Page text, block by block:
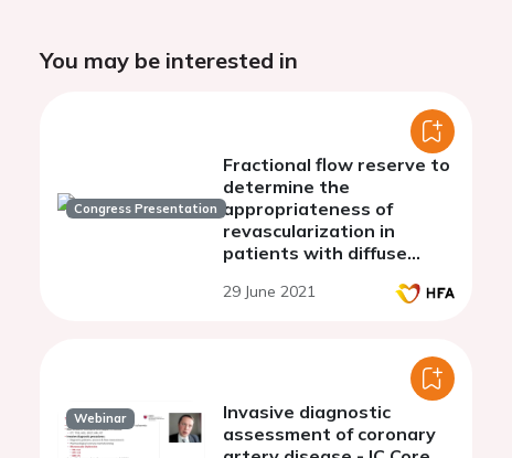
You may be interested in
Congress Presentation
Fractional flow reserve to
determine the
appropriateness of
revascularization in
patients with diffuse
and heart failure
29 June 2021
Webinar
Invasive diagnostic
assessment of coronary